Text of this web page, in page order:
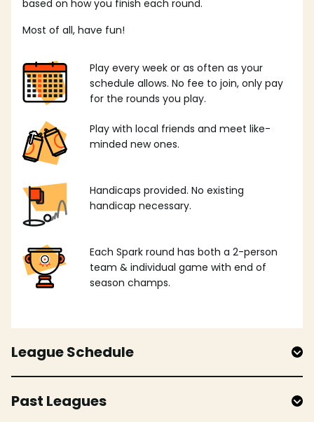
based on how you finish each round.
Most of all, have fun!
Play every week or as often as your
schedule allows. No fee to join, only pay
for the rounds you play.
Play with local friends and meet like-
minded new ones.
Handicaps provided. No existing
handicap necessary.
Each Spark round has both a 2-person
team & individual game with end of
season champs.
League Schedule
Past Leagues